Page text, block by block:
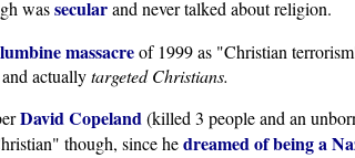
wassecularand never talked about religion.
massacreof 1999 as "Christian
actuallytargeted Christians.
David Copeland(killed 3 people and an
though, since hedreamed of being a